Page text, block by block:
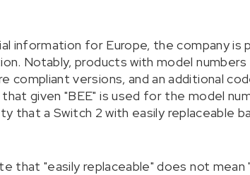
information for Europe, the company is
Notably, products with model numbers
compliant versions, and an additional
given "BEE" is used for the model
that a Switch 2 with easily replaceable
that "easily replaceable" does not mean